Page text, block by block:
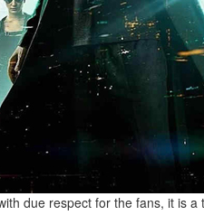
due respect for the fans, it is